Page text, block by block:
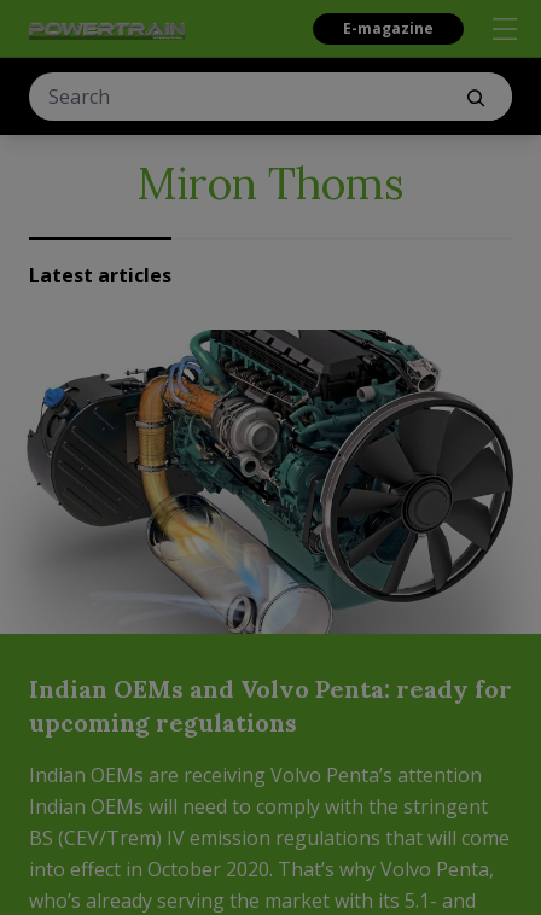
E-magazine
Miron Thoms
Latest articles
Indian OEMs and Volvo Penta: ready for
upcoming regulations
Indian OEMs are receiving Volvo Penta’s attention
Indian OEMs will need to comply with the stringent
BS (CEV/Trem) IV emission regulations that will come
into effect in October 2020. That’s why Volvo Penta,
who’s already serving the market with its 5.1- and